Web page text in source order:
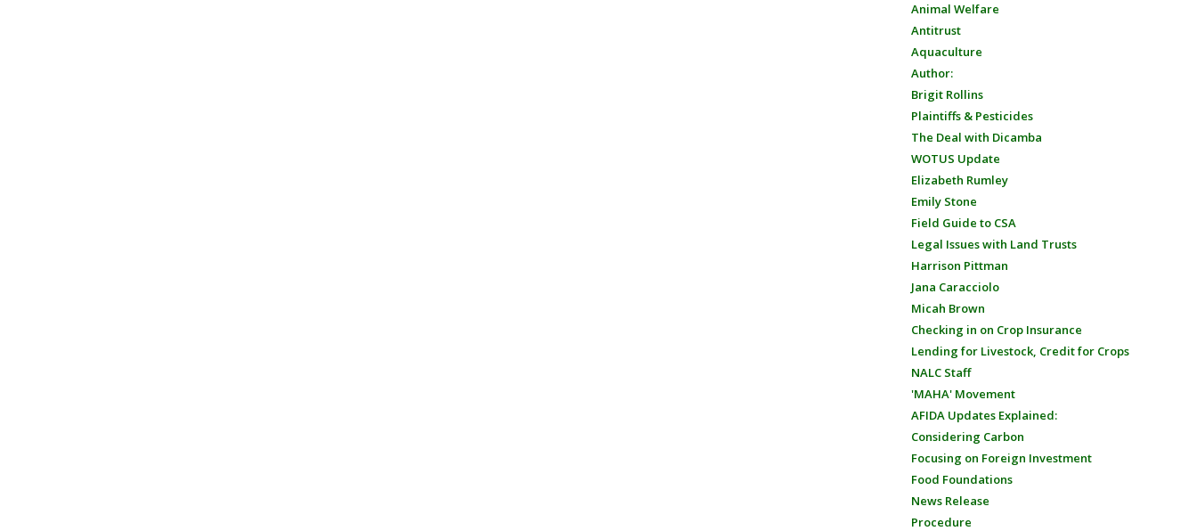
Animal Welfare
Antitrust
Aquaculture
Author:
Brigit Rollins
Plaintiffs & Pesticides
The Deal with Dicamba
WOTUS Update
Elizabeth Rumley
Emily Stone
Field Guide to CSA
Legal Issues with Land Trusts
Harrison Pittman
Jana Caracciolo
Micah Brown
Checking in on Crop Insurance
Lending for Livestock, Credit for Crops
NALC Staff
'MAHA' Movement
AFIDA Updates Explained:
Considering Carbon
Focusing on Foreign Investment
Food Foundations
News Release
Procedure